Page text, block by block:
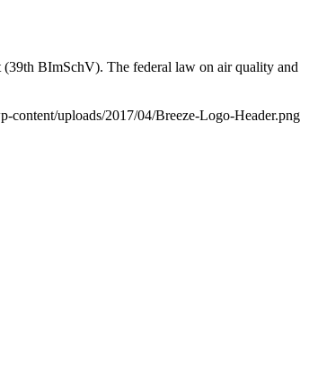
BImSchV). The federal law on air quality and
content/uploads/2017/04/Breeze-Logo-Header.png